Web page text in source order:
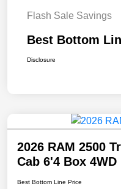
Flash Sale Savings
Best Bottom
Disclosure
2026 RAM 2500
Cab 6'4 Box 4WD
Best Bottom Line Price